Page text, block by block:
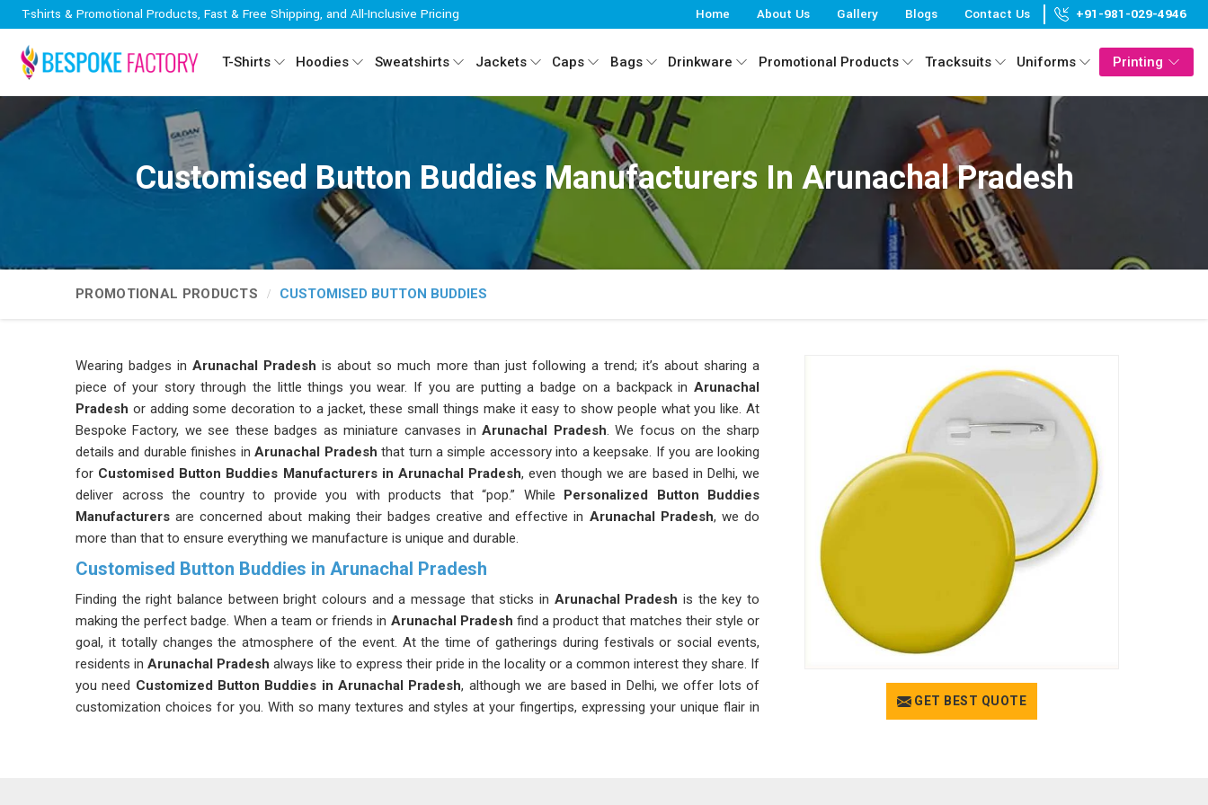
T-shirts & Promotional Products, Fast & Free Shipping, and All-Inclusive Pricing Home About Us Gallery Blogs Contact Us +91-981-029-4946
T-Shirts Hoodies Sweatshirts Jackets Caps Bags Drinkware Promotional Products Tracksuits Uniforms Printing
Customised Button Buddies Manufacturers In Arunachal Pradesh
PROMOTIONAL PRODUCTS CUSTOMISED BUTTON BUDDIES
GET BEST QUOTE
Wearing badges in Arunachal Pradeshis about so much more than just following a trend; it’s about sharing a
piece of your story through the little things you wear. If you are putting a badge on a backpack in Arunachal
Pradesh or adding some decoration to a jacket, these small things make it easy to show people what you like. At
Bespoke Factory, we see these badges as miniature canvases in Arunachal Pradesh. We focus on the sharp
details and durable finishes inArunachal Pradesh that turn a simple accessory into a keepsake. If you are looking
for Customised Button Buddies Manufacturers in Arunachal Pradesh, even though we are based in Delhi, we
deliver across the country to provide you with products that “pop.” While Personalized Button Buddies
Manufacturers are concerned about making their badges creative and effective in Arunachal Pradesh, we do
more than that to ensure everything we manufacture is unique and durable.
Customised Button Buddies in Arunachal Pradesh
Finding the right balance between bright colours and a message that sticks in Arunachal Pradesh is the key to
making the perfect badge. When a team or friends in Arunachal Pradesh find a product that matches their style or
goal, it totally changes the atmosphere of the event. At the time of gatherings during festivals or social events,
residents in Arunachal Pradesh always like to express their pride in the locality or a common interest they share. If
you need Customized Button Buddies in Arunachal Pradesh, although we are based in Delhi, we offer lots of
customization choices for you. With so many textures and styles at your fingertips, expressing your unique flair in